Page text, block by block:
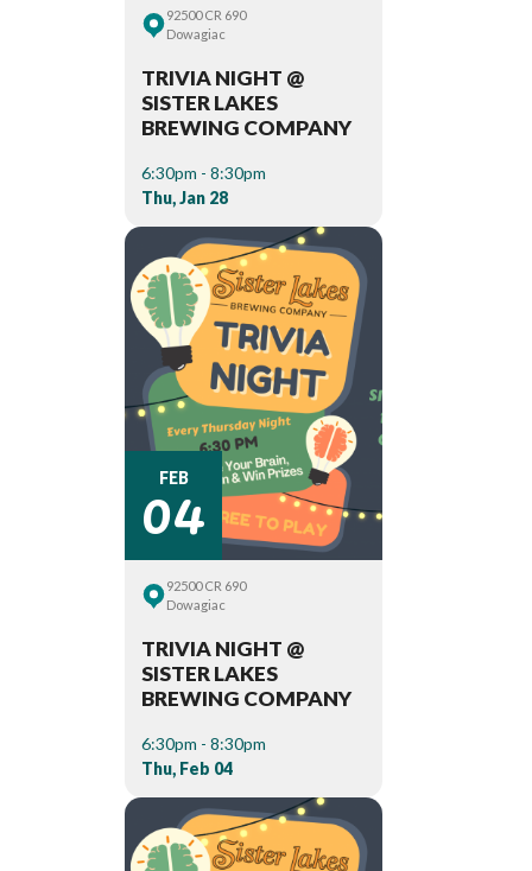
92500 CR 690
Dowagiac
TRIVIA NIGHT @
SISTER LAKES
BREWING COMPANY
6:30pm - 8:30pm
Thu, Jan 28
FEB
04
92500 CR 690
Dowagiac
TRIVIA NIGHT @
SISTER LAKES
BREWING COMPANY
6:30pm - 8:30pm
Thu, Feb 04